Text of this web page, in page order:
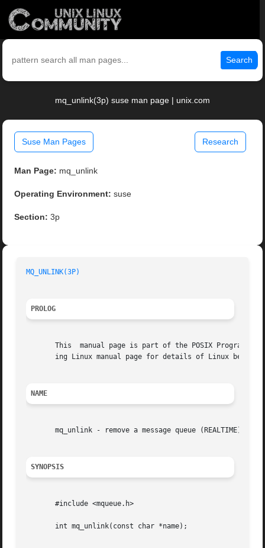
Search
mq_unlink(3p) suse man page | unix.com
Suse Man Pages Research
Man Page: mq_unlink
Operating Environment: suse
Section: 3p
MQ_UNLINK(3P)
PROLOG
This  manual page is part of the POSIX
ing Linux manual page for details of Linux
NAME
       mq_unlink - remove a message queue (REALTIME)
SYNOPSIS
       #include <mqueue.h>
       int mq_unlink(const char *name);